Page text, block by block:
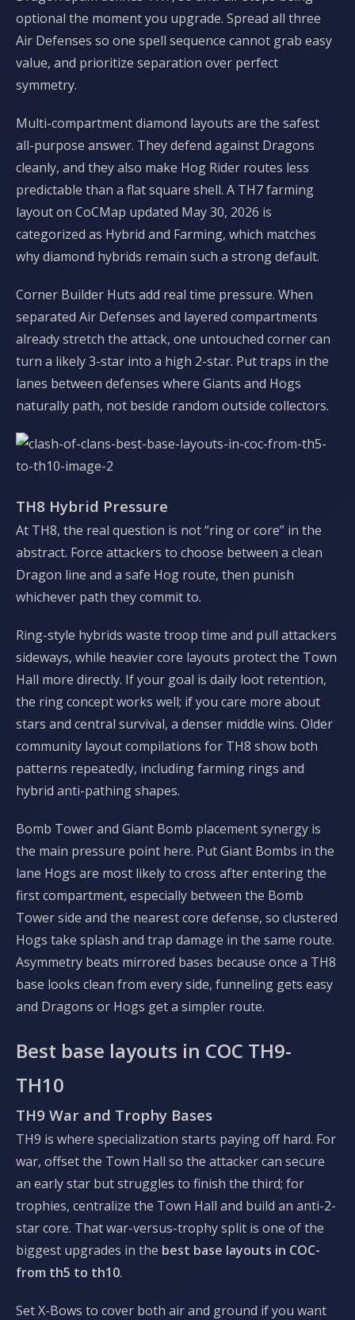
optional the moment you upgrade. Spread all three
Air Defenses so one spell sequence cannot grab easy
value, and prioritize separation over perfect
symmetry.
Multi-compartment diamond layouts are the safest
all-purpose answer. They defend against Dragons
cleanly, and they also make Hog Rider routes less
predictable than a flat square shell. A TH7 farming
layout on CoCMap updated May 30, 2026 is
categorized as Hybrid and Farming, which matches
why diamond hybrids remain such a strong default.
Corner Builder Huts add real time pressure. When
separated Air Defenses and layered compartments
already stretch the attack, one untouched corner can
turn a likely 3-star into a high 2-star. Put traps in the
lanes between defenses where Giants and Hogs
naturally path, not beside random outside collectors.
TH8 Hybrid Pressure
At TH8, the real question is not “ring or core” in the
abstract. Force attackers to choose between a clean
Dragon line and a safe Hog route, then punish
whichever path they commit to.
Ring-style hybrids waste troop time and pull attackers
sideways, while heavier core layouts protect the Town
Hall more directly. If your goal is daily loot retention,
the ring concept works well; if you care more about
stars and central survival, a denser middle wins. Older
community layout compilations for TH8 show both
patterns repeatedly, including farming rings and
hybrid anti-pathing shapes.
Bomb Tower and Giant Bomb placement synergy is
the main pressure point here. Put Giant Bombs in the
lane Hogs are most likely to cross after entering the
first compartment, especially between the Bomb
Tower side and the nearest core defense, so clustered
Hogs take splash and trap damage in the same route.
Asymmetry beats mirrored bases because once a TH8
base looks clean from every side, funneling gets easy
and Dragons or Hogs get a simpler route.
Best base layouts in COC TH9-
TH10
TH9 War and Trophy Bases
TH9 is where specialization starts paying off hard. For
war, offset the Town Hall so the attacker can secure
an early star but struggles to finish the third; for
trophies, centralize the Town Hall and build an anti-2-
star core. That war-versus-trophy split is one of the
biggest upgrades in the best base layouts in COC-
from th5 to th10.
Set X-Bows to cover both air and ground if you want